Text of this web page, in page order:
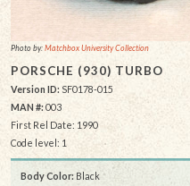
Photo by:Matchbox University Collection
PORSCHE (930) TURBO
Version ID: SF0178-015
MAN #:003
First Rel Date: 1990
Code level: 1
Body Color: Black